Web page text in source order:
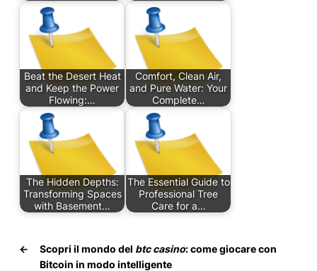
Beat the Desert Heat
and Keep the Power
Flowing:…
Comfort, Clean Air,
and Pure Water: Your
Complete…
The Hidden Depths:
Transforming Spaces
with Basement…
The Essential Guide to
Professional Tree
Care for a…
← Scopri il mondo del btc casino: come giocare con
Bitcoin in modo intelligente